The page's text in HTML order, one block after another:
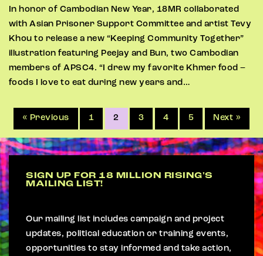
In honor of Cambodian New Year, 18MR collaborated
with Asian Prisoner Support Committee and artist Tevy
Khou to release a new “Keeping Community Together”
illustration featuring Peejay and Bun, two Cambodian
members of APSC4. “I drew my favorite Khmer food –
foods I love to eat during new years and…
« Previous 1 2 3 4 5 Next »
SIGN UP FOR 18 MILLION RISING'S
MAILING LIST!
Our mailing list includes campaign and project
updates, political education or training events,
opportunities to stay informed and take action,